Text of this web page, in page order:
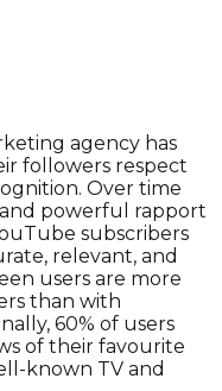
agency has
followers respect
Over time
powerful rapport
subscribers
relevant, and
users are more
than with
60% of users
of their favourite
known TV and